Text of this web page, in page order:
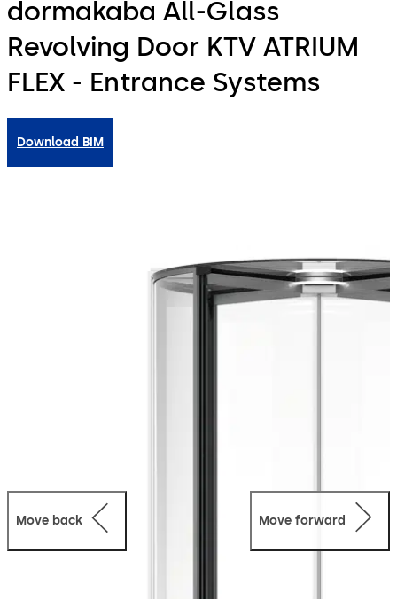
dormakaba All-Glass
Revolving Door KTV ATRIUM
FLEX - Entrance Systems
Download BIM
Move back Move forward